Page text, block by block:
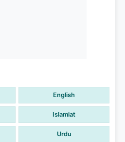
English
Islamiat
Urdu